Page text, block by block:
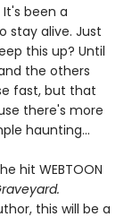
been a
stay alive. Just
this up? Until
the others
fast, but that
there's more
haunting...
hit WEBTOON
this will be a